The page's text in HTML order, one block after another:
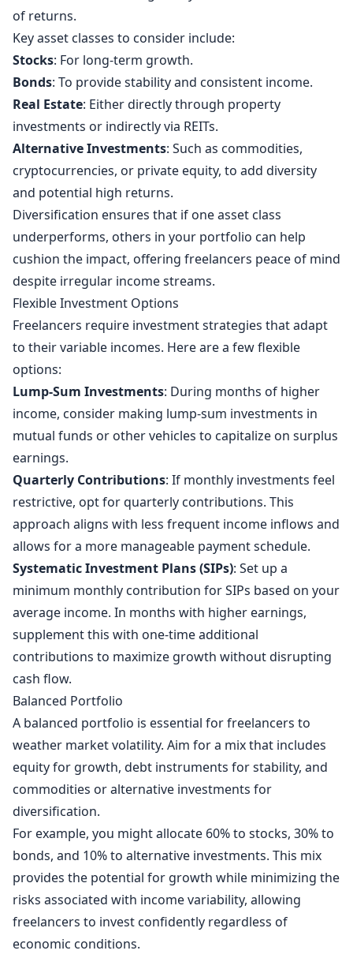
of returns.
Key asset classes to consider include:
Stocks: For long-term growth.
Bonds: To provide stability and consistent income.
Real Estate: Either directly through property
investments or indirectly via REITs.
Alternative Investments: Such as commodities,
cryptocurrencies, or private equity, to add diversity
and potential high returns.
Diversification ensures that if one asset class
underperforms, others in your portfolio can help
cushion the impact, offering freelancers peace of mind
despite irregular income streams.
Flexible Investment Options
Freelancers require investment strategies that adapt
to their variable incomes. Here are a few flexible
options:
Lump-Sum Investments: During months of higher
income, consider making lump-sum investments in
mutual funds or other vehicles to capitalize on surplus
earnings.
Quarterly Contributions: If monthly investments feel
restrictive, opt for quarterly contributions. This
approach aligns with less frequent income inflows and
allows for a more manageable payment schedule.
Systematic Investment Plans (SIPs): Set up a
minimum monthly contribution for SIPs based on your
average income. In months with higher earnings,
supplement this with one-time additional
contributions to maximize growth without disrupting
cash flow.
Balanced Portfolio
A balanced portfolio is essential for freelancers to
weather market volatility. Aim for a mix that includes
equity for growth, debt instruments for stability, and
commodities or alternative investments for
diversification.
For example, you might allocate 60% to stocks, 30% to
bonds, and 10% to alternative investments. This mix
provides the potential for growth while minimizing the
risks associated with income variability, allowing
freelancers to invest confidently regardless of
economic conditions.